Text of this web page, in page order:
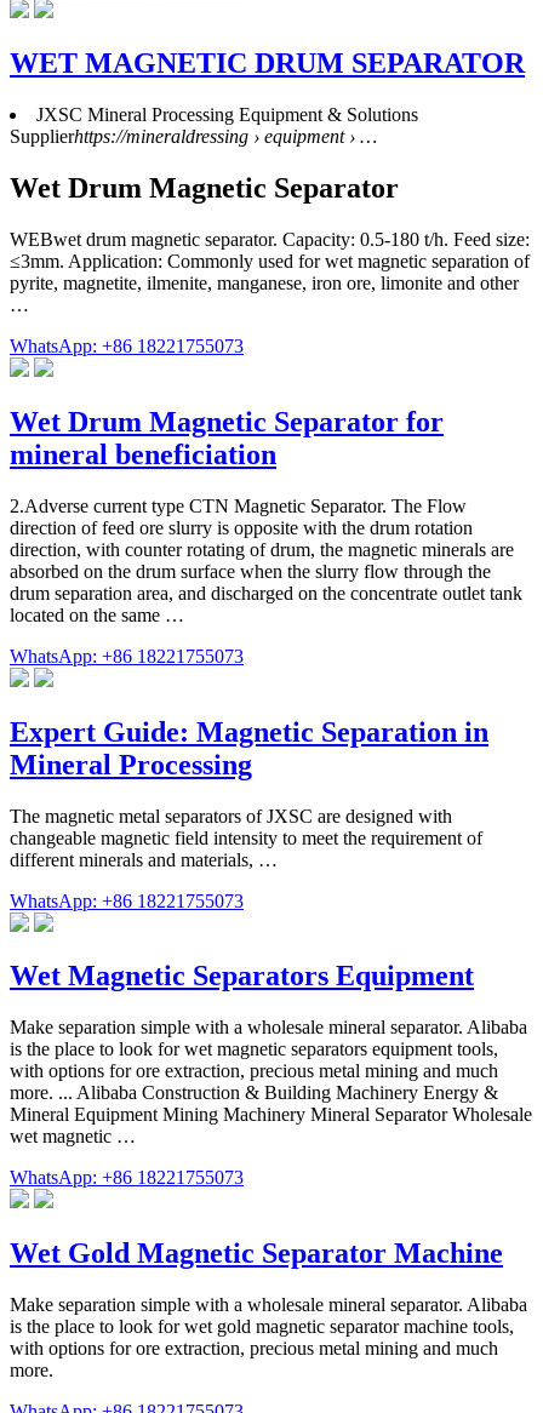
WET MAGNETIC DRUM SEPARATOR
JXSC Mineral Processing Equipment & Solutions
Supplierhttps://mineraldressing › equipment › …
Wet Drum Magnetic Separator
WEBwet drum magnetic separator. Capacity: 0.5-180 t/h. Feed size:
≤3mm. Application: Commonly used for wet magnetic separation of
pyrite, magnetite, ilmenite, manganese, iron ore, limonite and other
…
WhatsApp: +86 18221755073
Wet Drum Magnetic Separator for
mineral beneficiation
2.Adverse current type CTN Magnetic Separator. The Flow
direction of feed ore slurry is opposite with the drum rotation
direction, with counter rotating of drum, the magnetic minerals are
absorbed on the drum surface when the slurry flow through the
drum separation area, and discharged on the concentrate outlet tank
located on the same …
WhatsApp: +86 18221755073
Expert Guide: Magnetic Separation in
Mineral Processing
The magnetic metal separators of JXSC are designed with
changeable magnetic field intensity to meet the requirement of
different minerals and materials, …
WhatsApp: +86 18221755073
Wet Magnetic Separators Equipment
Make separation simple with a wholesale mineral separator. Alibaba
is the place to look for wet magnetic separators equipment tools,
with options for ore extraction, precious metal mining and much
more. ... Alibaba Construction & Building Machinery Energy &
Mineral Equipment Mining Machinery Mineral Separator Wholesale
wet magnetic …
WhatsApp: +86 18221755073
Wet Gold Magnetic Separator Machine
Make separation simple with a wholesale mineral separator. Alibaba
is the place to look for wet gold magnetic separator machine tools,
with options for ore extraction, precious metal mining and much
more.